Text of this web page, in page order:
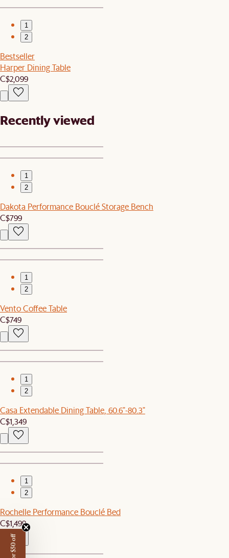
1
2
Bestseller
Harper Dining Table
C$2,099
Recently viewed
1
2
Dakota Performance Bouclé Storage Bench
C$799
1
2
Vento Coffee Table
C$749
1
2
Casa Extendable Dining Table, 60.6"-80.3"
C$1,349
1
2
Rochelle Performance Bouclé Bed
C$1,499